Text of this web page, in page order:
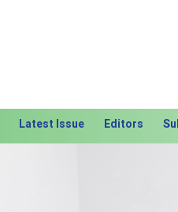
Latest Issue Editors